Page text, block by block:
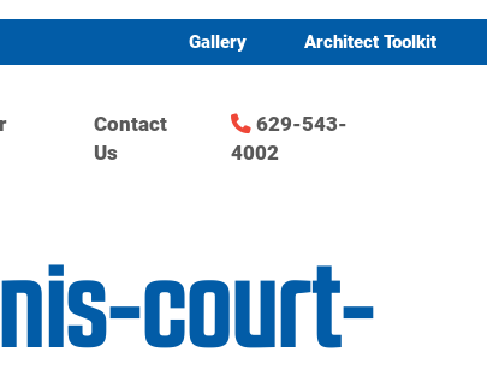
Gallery Architect Toolkit
Contact
Us
629-543-
4002
court-